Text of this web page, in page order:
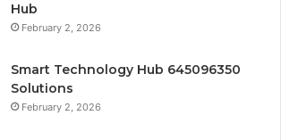
Hub
February 2, 2026
Smart Technology Hub 645096350
Solutions
February 2, 2026